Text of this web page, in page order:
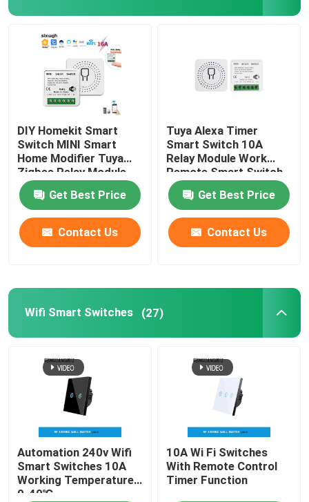
Factory Tour
Quality Control
Contact Us
Request A Quote
Homekit Smart Switch
Zigbee Touch Switch
WIFI Smart Socket
Zigbee Smart Socket
DIY Homekit Smart
Switch MINI Smart
Home Modifier Tuya
Zigbee Relay Module
support remote and
voice control easy
install
Get Best Price
Contact Us
Tuya Alexa Timer
Smart Switch 10A
Relay Module Work
Remote Smart Switch
support google Alexa
voice control easy
install
Get Best Price
Contact Us
Wifi Smart Switches (27)
Automation 240v Wifi
Smart Switches 10A
Working Temperature
0-40℃
10A Wi Fi Switches
With Remote Control
Timer Function